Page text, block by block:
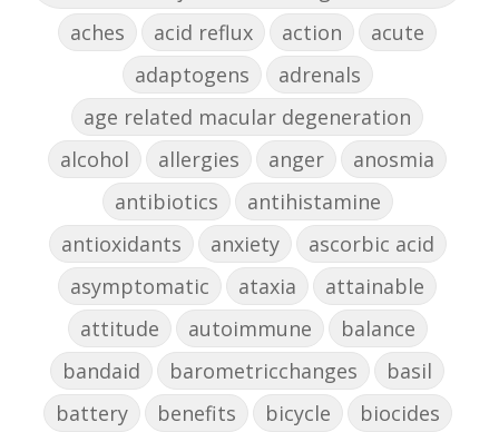
aches
acid reflux action
acute
adaptogens
adrenals
age related macular degeneration
alcohol
allergies anger
anosmia
antibiotics
antihistamine
antioxidants
anxiety
ascorbic acid
asymptomatic
ataxia
attainable
attitude
autoimmune
balance
bandaid
barometricchanges
basil
battery
benefits bicycle
biocides